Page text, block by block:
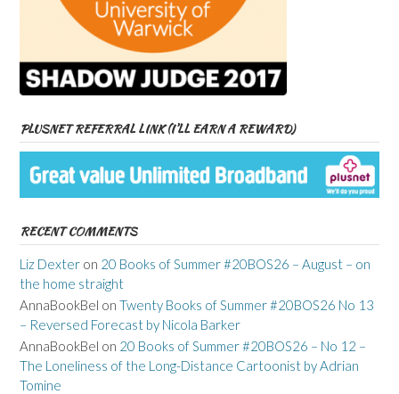
PLUSNET REFERRAL LINK (I’LL EARN A REWARD)
RECENT COMMENTS
Liz Dexter on 20 Books of Summer #20BOS26 – August – on
the home straight
AnnaBookBel on Twenty Books of Summer #20BOS26 No 13
– Reversed Forecast by Nicola Barker
AnnaBookBel on 20 Books of Summer #20BOS26 – No 12 –
The Loneliness of the Long-Distance Cartoonist by Adrian
Tomine